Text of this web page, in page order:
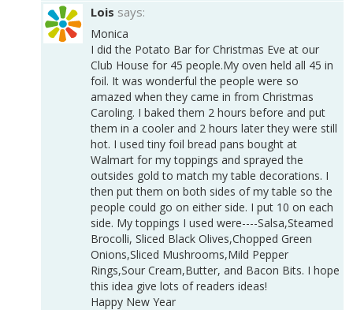
Lois says:
Monica
I did the Potato Bar for Christmas Eve at our
Club House for 45 people.My oven held all 45 in
foil. It was wonderful the people were so
amazed when they came in from Christmas
Caroling. I baked them 2 hours before and put
them in a cooler and 2 hours later they were still
hot. I used tiny foil bread pans bought at
Walmart for my toppings and sprayed the
outsides gold to match my table decorations. I
then put them on both sides of my table so the
people could go on either side. I put 10 on each
side. My toppings I used were----Salsa,Steamed
Brocolli, Sliced Black Olives,Chopped Green
Onions,Sliced Mushrooms,Mild Pepper
Rings,Sour Cream,Butter, and Bacon Bits. I hope
this idea give lots of readers ideas!
Happy New Year